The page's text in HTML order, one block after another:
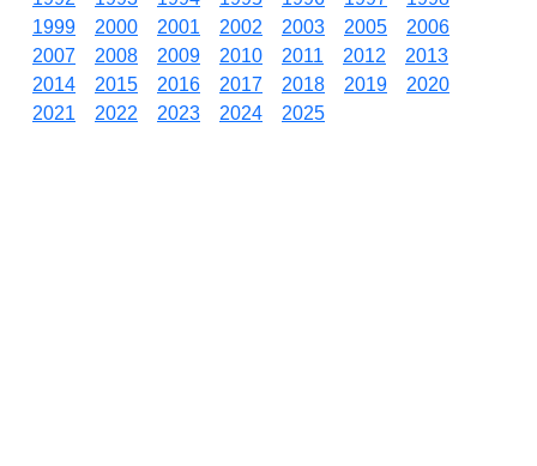
1999
2000 2001 2002 2003 2005
2006
2007
2008 2009 2010 2011 2012
2013
2014
2015 2016 2017 2018 2019
2020
2021
2022 2023 2024 2025